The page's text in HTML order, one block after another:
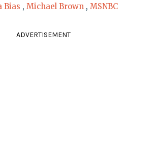
Bias , Michael Brown , MSNBC
ADVERTISEMENT